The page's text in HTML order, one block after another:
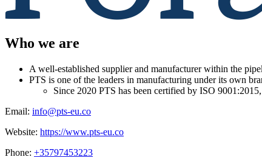
Who we are
A well-established supplier and manufacturer within the
PTS is one of the leaders in manufacturing under its own
Since 2020 PTS has been certified by ISO
Email: info@pts-eu.co
Website: https://www.pts-eu.co
Phone: +35797453223